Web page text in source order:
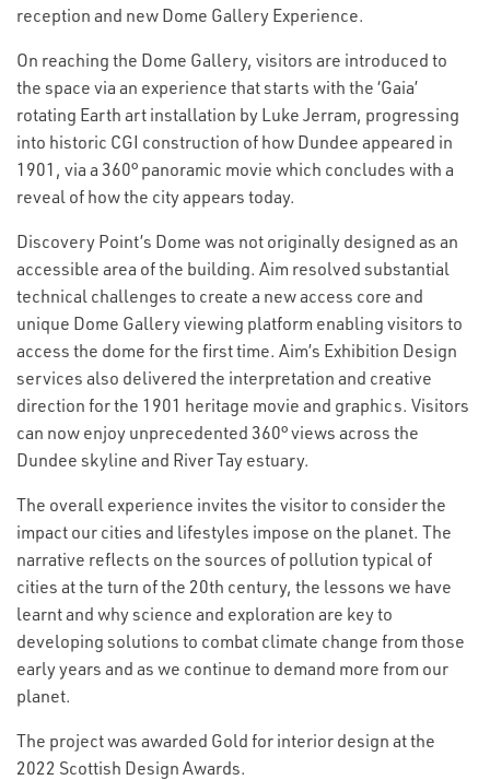
reception and new Dome Gallery Experience.
On reaching the Dome Gallery, visitors are introduced to
the space via an experience that starts with the ‘Gaia’
rotating Earth art installation by Luke Jerram, progressing
into historic CGI construction of how Dundee appeared in
1901, via a 360° panoramic movie which concludes with a
reveal of how the city appears today.
Discovery Point’s Dome was not originally designed as an
accessible area of the building. Aim resolved substantial
technical challenges to create a new access core and
unique Dome Gallery viewing platform enabling visitors to
access the dome for the first time. Aim’s Exhibition Design
services also delivered the interpretation and creative
direction for the 1901 heritage movie and graphics. Visitors
can now enjoy unprecedented 360° views across the
Dundee skyline and River Tay estuary.
The overall experience invites the visitor to consider the
impact our cities and lifestyles impose on the planet. The
narrative reflects on the sources of pollution typical of
cities at the turn of the 20th century, the lessons we have
learnt and why science and exploration are key to
developing solutions to combat climate change from those
early years and as we continue to demand more from our
planet.
The project was awarded Gold for interior design at the
2022 Scottish Design Awards.